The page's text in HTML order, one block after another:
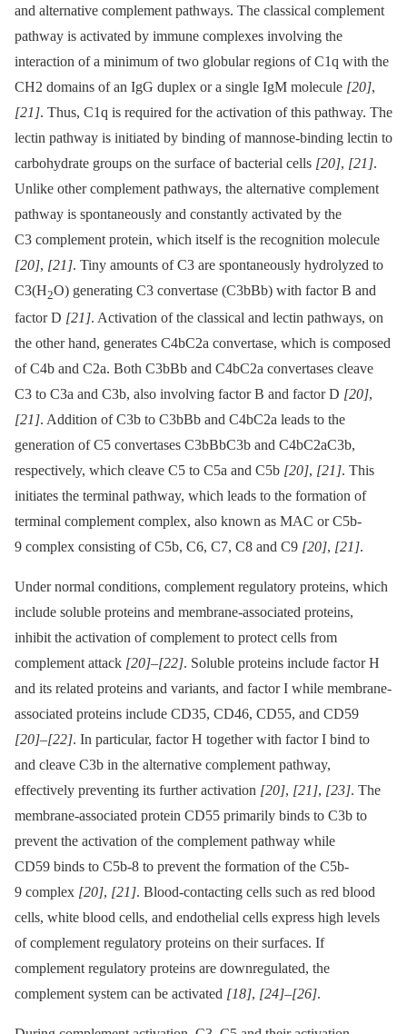
and alternative complement pathways. The classical complement
pathway is activated by immune complexes involving the
interaction of a minimum of two globular regions of C1q with the
CH2 domains of an IgG duplex or a single IgM molecule [20],
[21]. Thus, C1q is required for the activation of this pathway. The
lectin pathway is initiated by binding of mannose-binding lectin to
carbohydrate groups on the surface of bacterial cells [20], [21].
Unlike other complement pathways, the alternative complement
pathway is spontaneously and constantly activated by the
C3 complement protein, which itself is the recognition molecule
[20], [21]. Tiny amounts of C3 are spontaneously hydrolyzed to
C3(H2O) generating C3 convertase (C3bBb) with factor B and
factor D [21]. Activation of the classical and lectin pathways, on
the other hand, generates C4bC2a convertase, which is composed
of C4b and C2a. Both C3bBb and C4bC2a convertases cleave
C3 to C3a and C3b, also involving factor B and factor D [20],
[21]. Addition of C3b to C3bBb and C4bC2a leads to the
generation of C5 convertases C3bBbC3b and C4bC2aC3b,
respectively, which cleave C5 to C5a and C5b [20], [21]. This
initiates the terminal pathway, which leads to the formation of
terminal complement complex, also known as MAC or C5b-
9 complex consisting of C5b, C6, C7, C8 and C9 [20], [21].
Under normal conditions, complement regulatory proteins, which
include soluble proteins and membrane-associated proteins,
inhibit the activation of complement to protect cells from
complement attack [20]–[22]. Soluble proteins include factor H
and its related proteins and variants, and factor I while membrane-
associated proteins include CD35, CD46, CD55, and CD59
[20]–[22]. In particular, factor H together with factor I bind to
and cleave C3b in the alternative complement pathway,
effectively preventing its further activation [20], [21], [23]. The
membrane-associated protein CD55 primarily binds to C3b to
prevent the activation of the complement pathway while
CD59 binds to C5b-8 to prevent the formation of the C5b-
9 complex [20], [21]. Blood-contacting cells such as red blood
cells, white blood cells, and endothelial cells express high levels
of complement regulatory proteins on their surfaces. If
complement regulatory proteins are downregulated, the
complement system can be activated [18], [24]–[26].